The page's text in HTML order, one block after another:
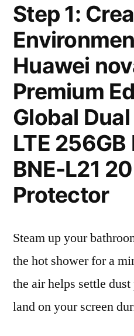
Step 1:
Huawei
Premium
Global
LTE 256GB
BNE-L21
Protector
Steam up your
the hot shower for a
the air helps settle
land on your screen